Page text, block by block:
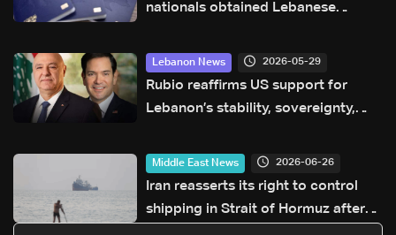
nationals obtained Lebanese
forgery, General Security clarifies
Lebanon News 2026-05-29
Rubio reaffirms US support for
Lebanon’s stability, sovereignty,
Middle East News 2026-06-26
Iran reasserts its right to control
shipping in Strait of Hormuz after